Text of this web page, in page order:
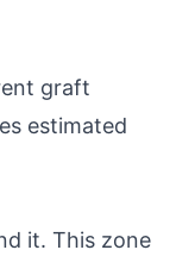
graft
estimated
it. This zone